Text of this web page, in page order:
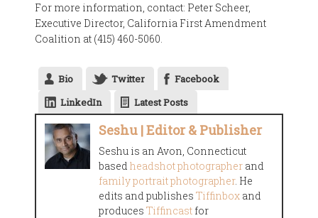
For more information, contact: Peter Scheer,
Executive Director, California First Amendment
Coalition at (415) 460-5060.
Bio Twitter
Facebook
LinkedIn
Latest Posts
Seshu | Editor & Publisher
Seshu is an Avon, Connecticut
basedheadshot photographer and
family portrait photographer. He
edits and publishesTiffinbox and
producesTiffincast for